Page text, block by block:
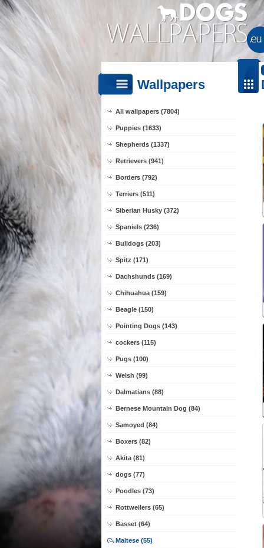
Wallpapers
All wallpapers (7804)
Puppies (1633)
Shepherds (1337)
Retrievers (941)
Borders (792)
Terriers (511)
Siberian Husky (372)
Spaniels (236)
Bulldogs (203)
Spitz (171)
Dachshunds (169)
Chihuahua (159)
Beagle (150)
Pointing Dogs (143)
cockers (115)
Pugs (100)
Welsh (99)
Dalmatians (88)
Bernese Mountain Dog (84)
Samoyed (84)
Boxers (82)
Akita (81)
dogs (77)
Poodles (73)
Rottweilers (65)
Basset (64)
Maltese (55)